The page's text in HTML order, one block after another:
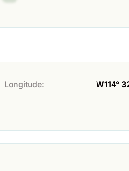
Longitude: W114°